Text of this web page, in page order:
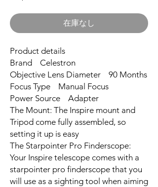
在庫なし
Product details
Brand Celestron
Objective Lens Diameter 90 Months
Focus Type Manual Focus
Power Source Adapter
The Mount: The Inspire mount and
Tripod come fully assembled, so
setting it up is easy
The Starpointer Pro Finderscope:
Your Inspire telescope comes with a
starpointer pro finderscope that you
will use as a sighting tool when aiming